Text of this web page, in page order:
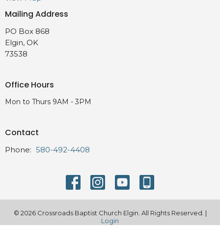
Mailing Address
PO Box 868
Elgin, OK
73538
Office Hours
Mon to Thurs 9AM - 3PM
Contact
Phone: 580-492-4408
© 2026 Crossroads Baptist Church Elgin. All Rights Reserved. |
Login